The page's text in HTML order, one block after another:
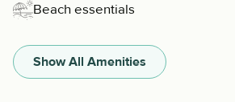
Beach essentials
Show All Amenities